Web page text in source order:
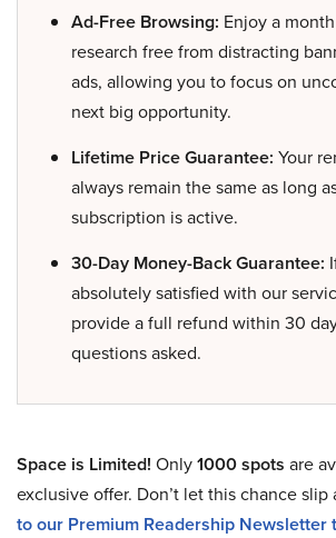
Ad-Free Browsing: Enjoy a
research free from distracting
ads, allowing you to focus on
next big opportunity.
Lifetime Price Guarantee: Your
always remain the same as long
subscription is active.
30-Day Money-Back Guarantee:
absolutely satisfied with our
provide a full refund within 30
questions asked.
Space is Limited! Only1000 spots are
exclusive offer. Don’t let this chance slip
to our Premium Readership Newsletter